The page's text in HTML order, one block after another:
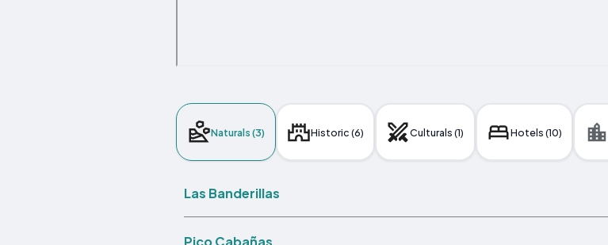
Naturals (3) Historic (6) Culturals (1) Hotels (10)
Las Banderillas
Pico Cabañas